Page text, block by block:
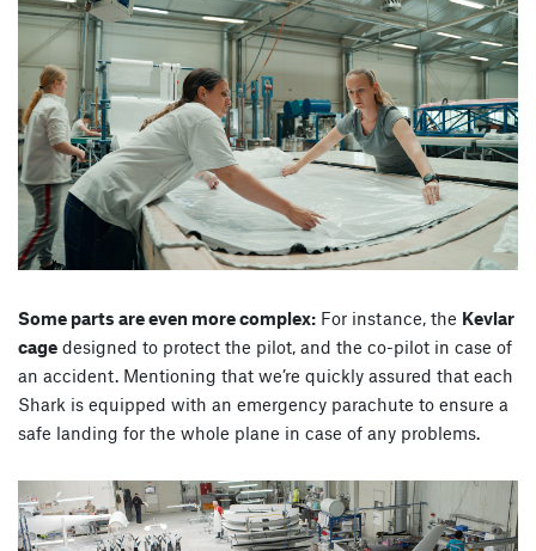
Some parts are even more complex: For instance, the Kevlar
cage designed to protect the pilot, and the co-pilot in case of
an accident. Mentioning that we’re quickly assured that each
Shark is equipped with an emergency parachute to ensure a
safe landing for the whole plane in case of any problems.